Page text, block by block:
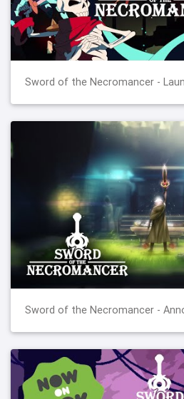
Sword of the Necromancer -
Sword of the Necromancer -